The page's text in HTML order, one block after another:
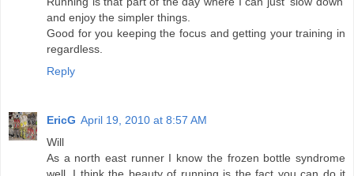
and enjoy the simpler things.
Good for you keeping the focus and getting your training in
regardless.
Reply
EricG April 19, 2010 at 8:57 AM
Will
As a north east runner I know the frozen bottle syndrome
well. I think the beauty of running is the fact you can do it